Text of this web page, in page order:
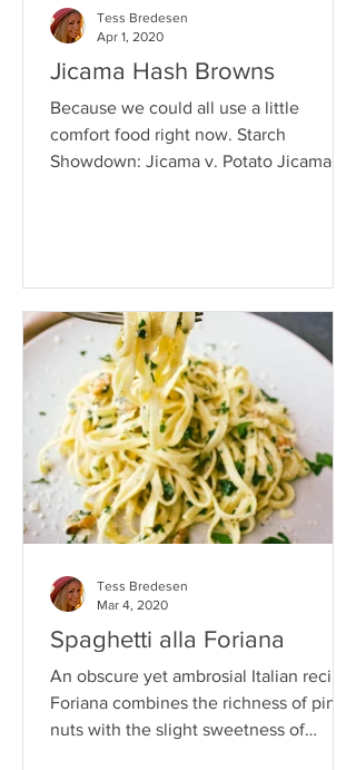
Jicama Hash Browns
Because we could all use a little
comfort food right now. Starch
Showdown: Jicama v. Potato Jicama is
Tess Bredesen
Apr 1, 2020
Spaghetti alla Foriana
An obscure yet ambrosial Italian recipe,
Foriana combines the richness of pine
nuts with the slight sweetness of
Tess Bredesen
Mar 4, 2020